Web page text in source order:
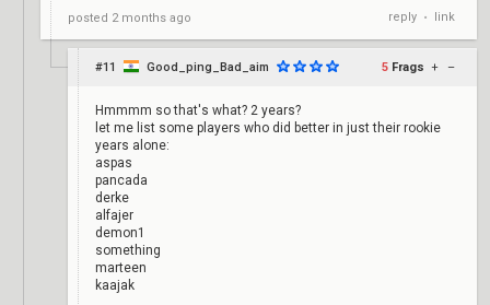
posted 2 months ago reply • link
#11 Good_ping_Bad_aim 5 Frags + –
Hmmmm so that's what? 2 years?
let me list some players who did better in just their rookie
years alone:
aspas
pancada
derke
alfajer
demon1
something
marteen
kaajak